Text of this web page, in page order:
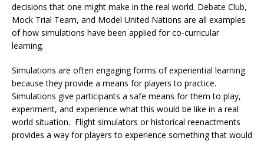
decisions that one might make in the real world. Debate Club,
Mock Trial Team, and Model United Nations are all examples
of how simulations have been applied for co-curricular
learning.
Simulations are often engaging forms of experiential learning
because they provide a means for players to practice.
Simulations give participants a safe means for them to play,
experiment, and experience what this would be like in a real
world situation. Flight simulators or historical reenactments
provides a way for players to experience something that would